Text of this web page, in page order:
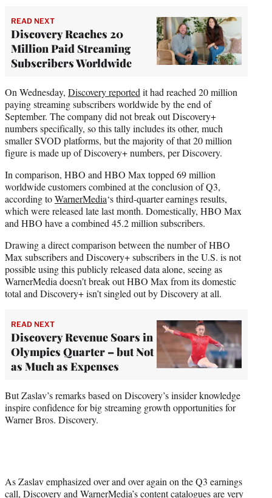
READ NEXT
Discovery Reaches 20
Million Paid Streaming
Subscribers Worldwide
On Wednesday, Discovery reported it had reached 20 million
paying streaming subscribers worldwide by the end of
September. The company did not break out Discovery+
numbers specifically, so this tally includes its other, much
smaller SVOD platforms, but the majority of that 20 million
figure is made up of Discovery+ numbers, per Discovery.
In comparison, HBO and HBO Max topped 69 million
worldwide customers combined at the conclusion of Q3,
according toWarnerMedia‘s third-quarter earnings results,
which were released late last month. Domestically, HBO Max
and HBO have a combined 45.2 million subscribers.
Drawing a direct comparison between the number of HBO
Max subscribers and Discovery+ subscribers in the U.S. is not
possible using this publicly released data alone, seeing as
WarnerMedia doesn’t break out HBO Max from its domestic
total and Discovery+ isn’t singled out by Discovery at all.
READ NEXT
Discovery Revenue Soars in
Olympics Quarter – but Not
as Much as Expenses
But Zaslav’s remarks based on Discovery’s insider knowledge
inspire confidence for big streaming growth opportunities for
Warner Bros. Discovery.
As Zaslav emphasized over and over again on the Q3 earnings
call, Discovery and WarnerMedia’s content catalogues are very